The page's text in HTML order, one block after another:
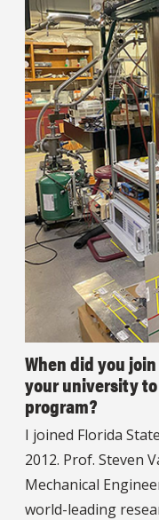
When did you
your university
program?
I joined Florida
2012. Prof. Steven
Mechanical
world-leading